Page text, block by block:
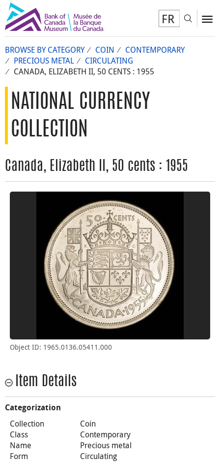
FR
BROWSE BY CATEGORY COIN
CONTEMPORARY
PRECIOUS METAL
CIRCULATING
CANADA, ELIZABETH II, 50 CENTS : 1955
NATIONAL CURRENCY
COLLECTION
Canada, Elizabeth II, 50 cents : 1955
Object ID: 1965.0136.05411.000
Item Details
Categorization
Collection
Coin
Class
Contemporary
Name
Precious metal
Form
Circulating